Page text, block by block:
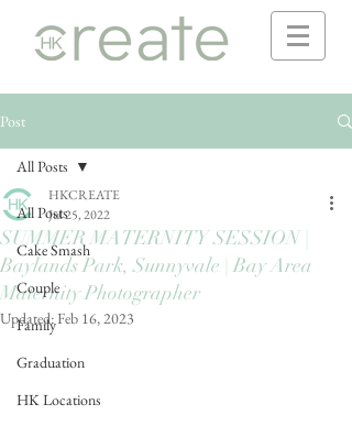
Post
All Posts
Cake Smash
Couple
Family
Graduation
HK Locations
All Posts
SUMMER MATERNITY SESSION |
Baylands Park, Sunnyvale | Bay Area
Maternity Photographer
HKCREATE
Jul 25, 2022
Updated:Feb 16, 2023